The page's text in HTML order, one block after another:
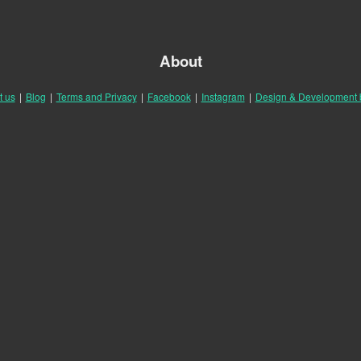
About
us | Blog | Terms and Privacy | Facebook | Instagram | Design & Development